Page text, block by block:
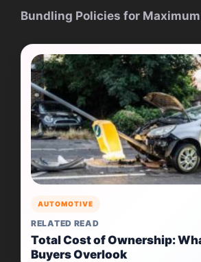
Bundling Policies for
AUTOMOTIVE
RELATED READ
Total Cost of Ownership:
Buyers Overlook